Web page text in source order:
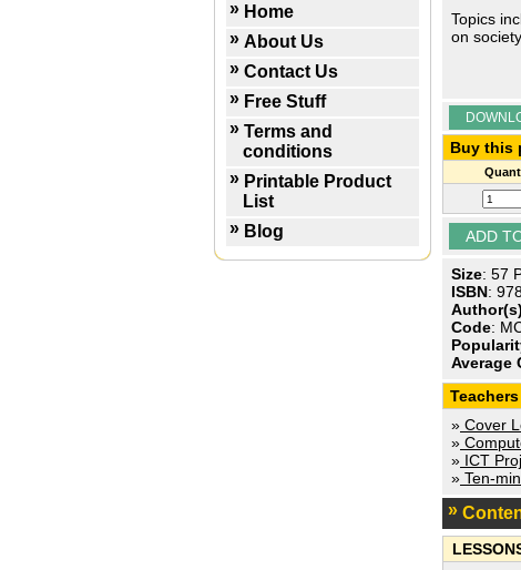
Home
About Us
Contact Us
Free Stuff
Terms and
conditions
Printable Product
List
Blog
Topics
on
Buy this
Size: 57
ISBN:
Author(s)
Code:
Average
» Cover
»
» ICT
» Ten-